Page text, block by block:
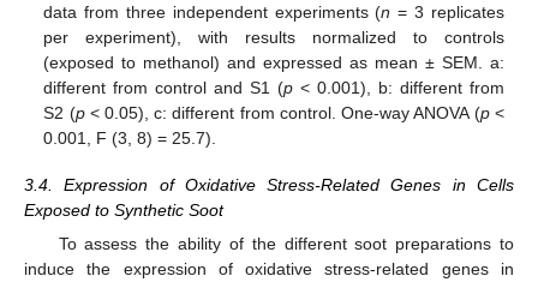
data from three independent experiments (n = 3 replicates
per experiment), with results normalized to controls
(exposed to methanol) and expressed as mean ± SEM. a:
different from control and S1 (p < 0.001), b: different from
S2 (p< 0.05), c: different from control. One-way ANOVA (p<
0.001, F (3, 8) = 25.7).
3.4. Expression of Oxidative Stress-Related Genes in Cells
Exposed to Synthetic Soot
To assess the ability of the different soot preparations to
induce the expression of oxidative stress-related genes in